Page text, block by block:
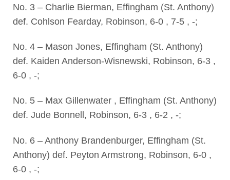
No. 3 – Charlie Bierman, Effingham (St. Anthony)
def. Cohlson Fearday, Robinson, 6-0 , 7-5 , -;
No. 4 – Mason Jones, Effingham (St. Anthony)
def. Kaiden Anderson-Wisnewski, Robinson, 6-3 ,
6-0 , -;
No. 5 – Max Gillenwater , Effingham (St. Anthony)
def. Jude Bonnell, Robinson, 6-3 , 6-2 , -;
No. 6 – Anthony Brandenburger, Effingham (St.
Anthony) def. Peyton Armstrong, Robinson, 6-0 ,
6-0 , -;